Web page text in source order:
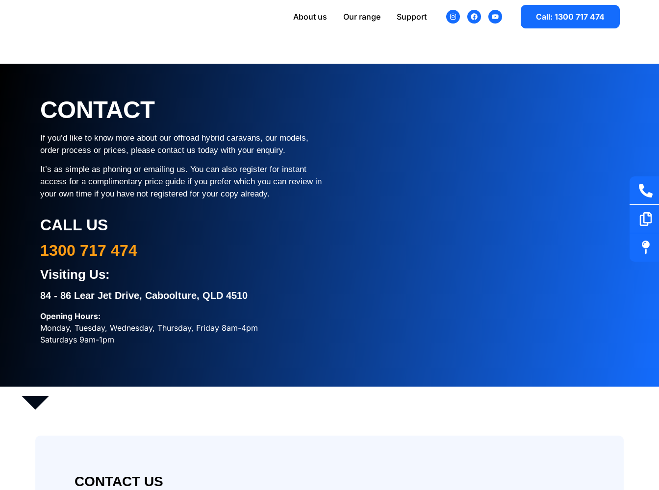
About us Our range Support Call: 1300 717 474
CONTACT
If you’d like to know more about our offroad hybrid caravans, our models,
order process or prices, please contact us today with your enquiry.
It’s as simple as phoning or emailing us. You can also register for instant
access for a complimentary price guide if you prefer which you can review in
your own time if you have not registered for your copy already.
CALL US
1300 717 474
Visiting Us:
84 - 86 Lear Jet Drive, Caboolture, QLD 4510
Opening Hours:
Monday, Tuesday, Wednesday, Thursday, Friday 8am-4pm
Saturdays 9am-1pm
CONTACT US